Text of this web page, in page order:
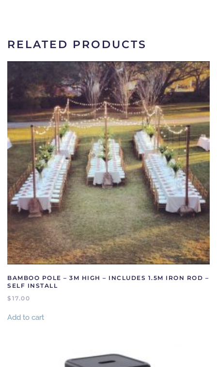
RELATED PRODUCTS
BAMBOO POLE – 3M HIGH – INCLUDES 1.5M IRON ROD –
SELF INSTALL
$ 17.00
Add to cart